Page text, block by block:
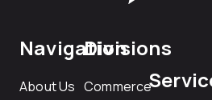
Navigation
About Us
Divisions
Commerce